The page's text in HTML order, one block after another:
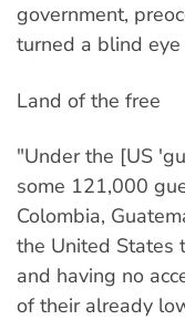
government,
turned a blind eye
Land of the free
"Under the [US
some 121,000
Colombia,
the United States
and having no
of their already